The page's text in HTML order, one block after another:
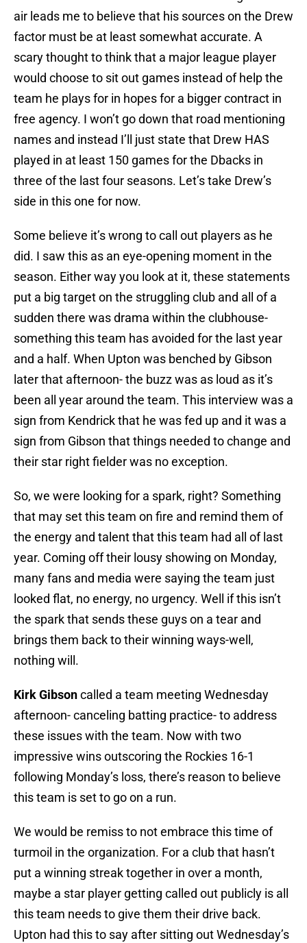
air leads me to believe that his sources on the Drew
factor must be at least somewhat accurate. A
scary thought to think that a major league player
would choose to sit out games instead of help the
team he plays for in hopes for a bigger contract in
free agency. I won’t go down that road mentioning
names and instead I’ll just state that Drew HAS
played in at least 150 games for the Dbacks in
three of the last four seasons. Let’s take Drew’s
side in this one for now.
Some believe it’s wrong to call out players as he
did. I saw this as an eye-opening moment in the
season. Either way you look at it, these statements
put a big target on the struggling club and all of a
sudden there was drama within the clubhouse-
something this team has avoided for the last year
and a half. When Upton was benched by Gibson
later that afternoon- the buzz was as loud as it’s
been all year around the team. This interview was a
sign from Kendrick that he was fed up and it was a
sign from Gibson that things needed to change and
their star right fielder was no exception.
So, we were looking for a spark, right? Something
that may set this team on fire and remind them of
the energy and talent that this team had all of last
year. Coming off their lousy showing on Monday,
many fans and media were saying the team just
looked flat, no energy, no urgency. Well if this isn’t
the spark that sends these guys on a tear and
brings them back to their winning ways-well,
nothing will.
Kirk Gibsoncalled a team meeting Wednesday
afternoon- canceling batting practice- to address
these issues with the team. Now with two
impressive wins outscoring the Rockies 16-1
following Monday’s loss, there’s reason to believe
this team is set to go on a run.
We would be remiss to not embrace this time of
turmoil in the organization. For a club that hasn’t
put a winning streak together in over a month,
maybe a star player getting called out publicly is all
this team needs to give them their drive back.
Upton had this to say after sitting out Wednesday’s